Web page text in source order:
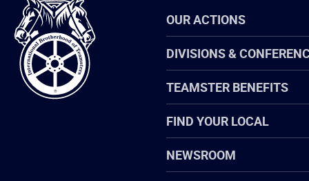
International
Brotherhood
of
Teamsters
OUR ACTIONS
DIVISIONS &
TEAMSTER BENEFITS
FIND YOUR LOCAL
NEWSROOM